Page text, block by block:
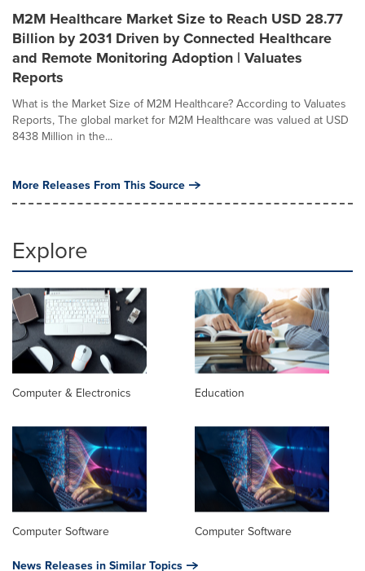
M2M Healthcare Market Size to Reach USD 28.77
Billion by 2031 Driven by Connected Healthcare
and Remote Monitoring Adoption | Valuates
Reports
What is the Market Size of M2M Healthcare? According to Valuates
Reports, The global market for M2M Healthcare was valued at USD
8438 Million in the...
More Releases From This Source
Explore
Computer & Electronics Education
Computer Software Computer Software
News Releases in Similar Topics